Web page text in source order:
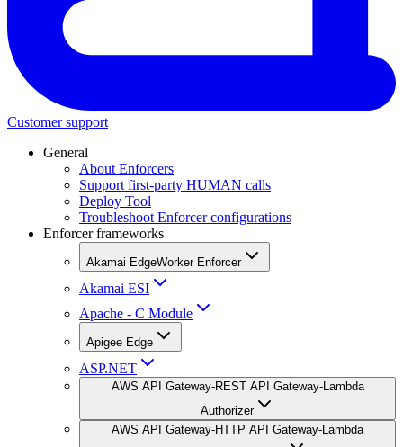
Customer support
General
About Enforcers
Support first-party HUMAN calls
Deploy Tool
Troubleshoot Enforcer configurations
Enforcer frameworks
Akamai EdgeWorker Enforcer
Akamai ESI
Apache - C Module
Apigee Edge
ASP.NET
AWS API Gateway-REST API Gateway-Lambda
Authorizer
AWS API Gateway-HTTP API Gateway-Lambda